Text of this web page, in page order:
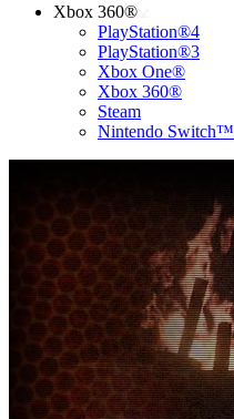
Xbox 360®
PlayStation®4
PlayStation®3
Xbox One®
Xbox 360®
Steam
Nintendo Switch™